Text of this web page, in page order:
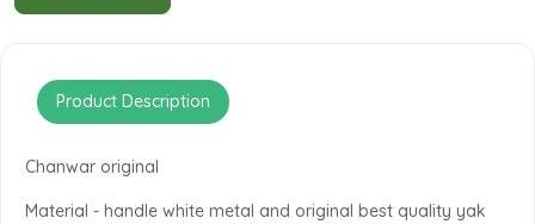
Product Description
Chanwar original
Material - handle white metal and original best quality yak